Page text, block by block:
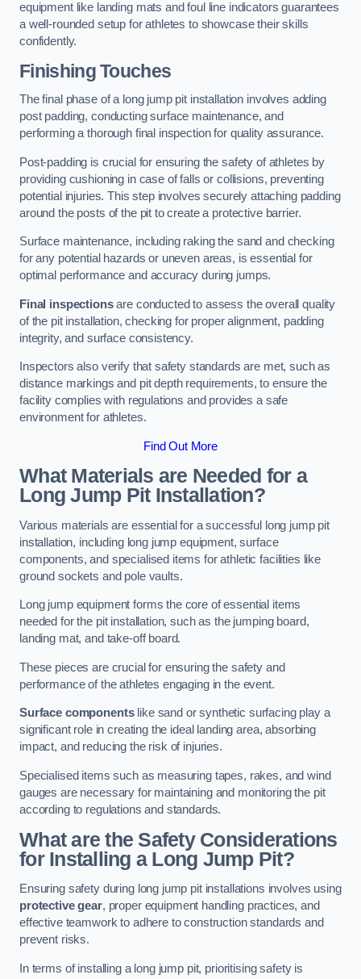
equipment like landing mats and foul line indicators guarantees
a well-rounded setup for athletes to showcase their skills
confidently.
Finishing Touches
The final phase of a long jump pit installation involves adding
post padding, conducting surface maintenance, and
performing a thorough final inspection for quality assurance.
Post-padding is crucial for ensuring the safety of athletes by
providing cushioning in case of falls or collisions, preventing
potential injuries. This step involves securely attaching padding
around the posts of the pit to create a protective barrier.
Surface maintenance, including raking the sand and checking
for any potential hazards or uneven areas, is essential for
optimal performance and accuracy during jumps.
Final inspectionsare conducted to assess the overall quality
of the pit installation, checking for proper alignment, padding
integrity, and surface consistency.
Inspectors also verify that safety standards are met, such as
distance markings and pit depth requirements, to ensure the
facility complies with regulations and provides a safe
environment for athletes.
Find Out More
What Materials are Needed for a
Long Jump Pit Installation?
Various materials are essential for a successful long jump pit
installation, including long jump equipment, surface
components, and specialised items for athletic facilities like
ground sockets and pole vaults.
Long jump equipment forms the core of essential items
needed for the pit installation, such as the jumping board,
landing mat, and take-off board.
These pieces are crucial for ensuring the safety and
performance of the athletes engaging in the event.
Surface componentslike sand or synthetic surfacing play a
significant role in creating the ideal landing area, absorbing
impact, and reducing the risk of injuries.
Specialised items such as measuring tapes, rakes, and wind
gauges are necessary for maintaining and monitoring the pit
according to regulations and standards.
What are the Safety Considerations
for Installing a Long Jump Pit?
Ensuring safety during long jump pit installations involves using
protective gear, proper equipment handling practices, and
effective teamwork to adhere to construction standards and
prevent risks.
In terms of installing a long jump pit, prioritising safety is